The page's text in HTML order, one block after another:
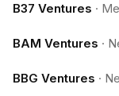
B37 Ventures ·
BAM Ventures ·
BBG Ventures ·